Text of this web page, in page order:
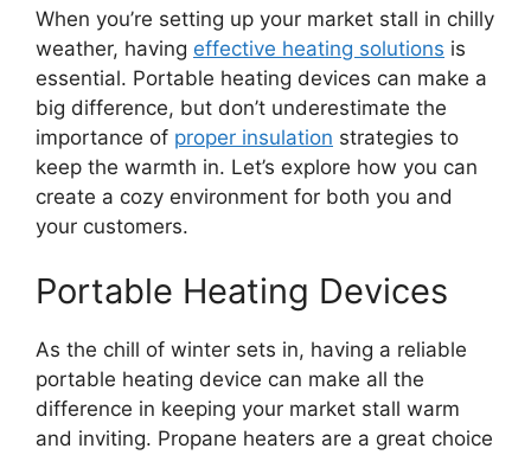
When you’re setting up your market stall in chilly
weather, having effective heating solutions is
essential. Portable heating devices can make a
big difference, but don’t underestimate the
importance of proper insulation strategies to
keep the warmth in. Let’s explore how you can
create a cozy environment for both you and
your customers.
Portable Heating Devices
As the chill of winter sets in, having a reliable
portable heating device can make all the
difference in keeping your market stall warm
and inviting. Propane heaters are a great choice